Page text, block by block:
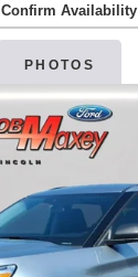
Confirm Availability
PHOTOS